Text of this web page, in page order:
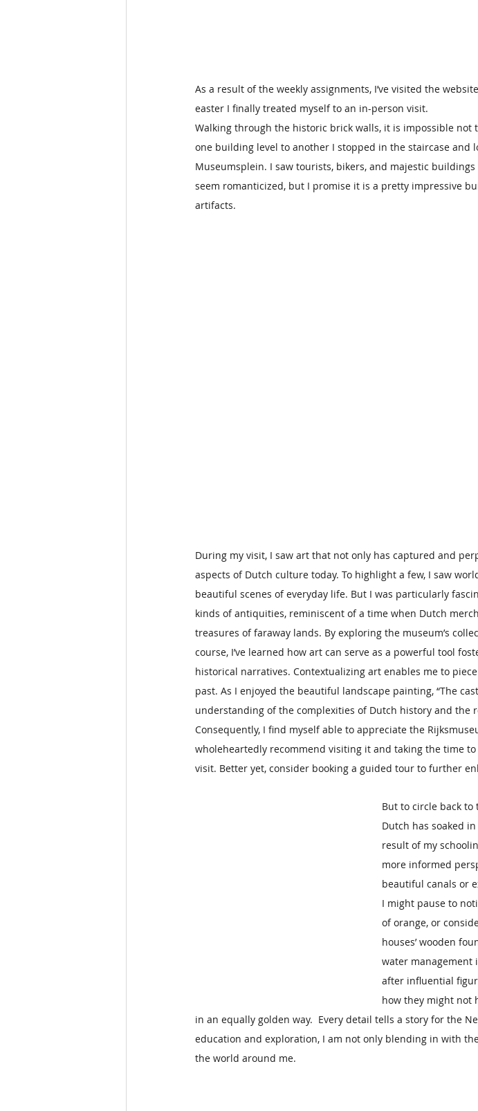
As a result of the weekly assignments, I’ve visited the
easter I finally treated myself to an in-person visit.
Walking through the historic brick walls, it is impossible
one building level to another I stopped in the staircase and
Museumsplein. I saw tourists, bikers, and majestic
seem romanticized, but I promise it is a pretty impressive
artifacts.
During my visit, I saw art that not only has captured and
aspects of Dutch culture today. To highlight a few, I saw
beautiful scenes of everyday life. But I was particularly
kinds of antiquities, reminiscent of a time when Dutch
treasures of faraway lands. By exploring the museum’s
course, I’ve learned how art can serve as a powerful tool
historical narratives. Contextualizing art enables me to
past. As I enjoyed the beautiful landscape painting, “The
understanding of the complexities of Dutch history and the
Consequently, I find myself able to appreciate the
wholeheartedly recommend visiting it and taking the time
visit. Better yet, consider booking a guided tour to further
But to circle back
Dutch has soaked
result of my
more informed
beautiful canals or
I might pause to
of orange, or
houses’ wooden
water management
after influential
how they might not
in an equally golden way.  Every detail tells a story for the
education and exploration, I am not only blending in with
the world around me.